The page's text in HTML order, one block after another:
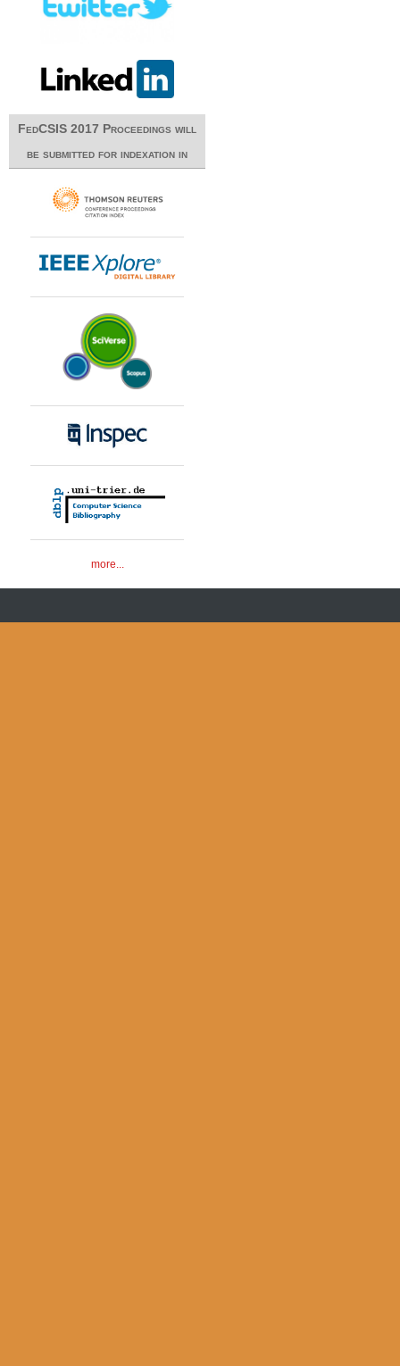
FedCSIS 2017 Proceedings will
be submitted for indexation in
more...